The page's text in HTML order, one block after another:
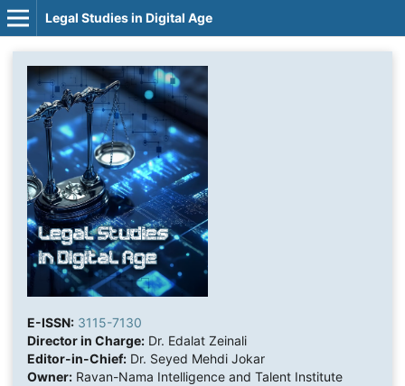
Legal Studies in Digital Age
E-ISSN: 3115-7130
Director in Charge:Dr. Edalat Zeinali
Editor-in-Chief:Dr. Seyed Mehdi Jokar
Owner:Ravan-Nama Intelligence and Talent Institute